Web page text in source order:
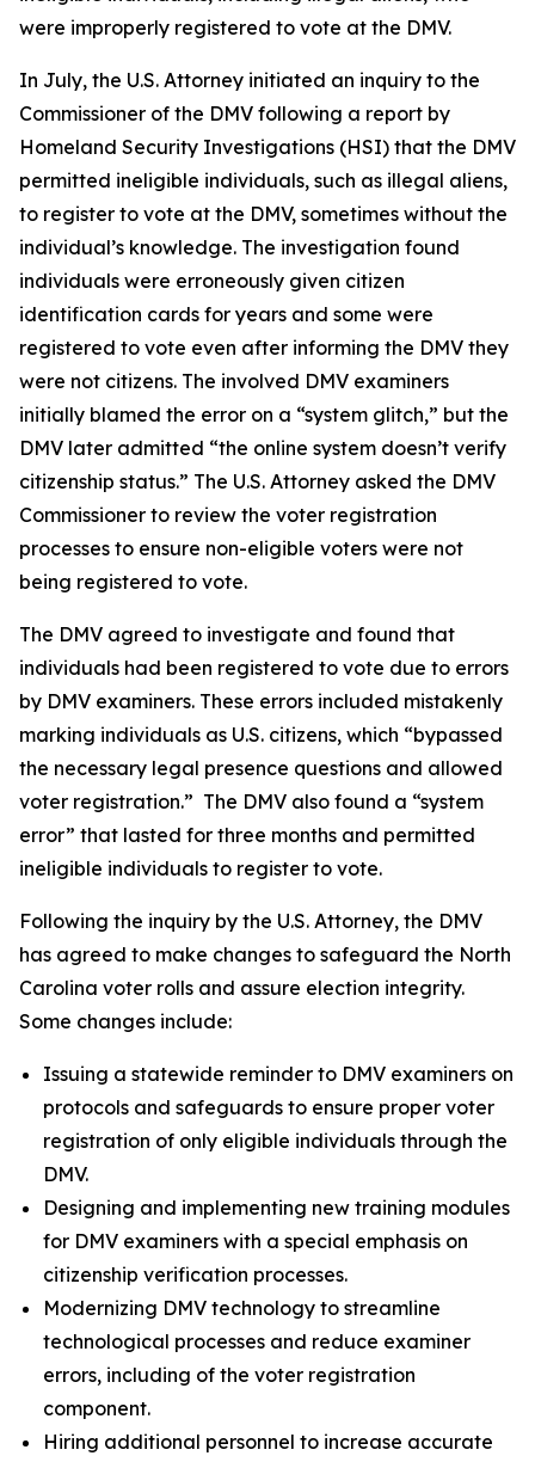
were improperly registered to vote at the DMV.
In July, the U.S. Attorney initiated an inquiry to the
Commissioner of the DMV following a report by
Homeland Security Investigations (HSI) that the DMV
permitted ineligible individuals, such as illegal aliens,
to register to vote at the DMV, sometimes without the
individual’s knowledge. The investigation found
individuals were erroneously given citizen
identification cards for years and some were
registered to vote even after informing the DMV they
were not citizens. The involved DMV examiners
initially blamed the error on a “system glitch,” but the
DMV later admitted “the online system doesn’t verify
citizenship status.” The U.S. Attorney asked the DMV
Commissioner to review the voter registration
processes to ensure non-eligible voters were not
being registered to vote.
The DMV agreed to investigate and found that
individuals had been registered to vote due to errors
by DMV examiners. These errors included mistakenly
marking individuals as U.S. citizens, which “bypassed
the necessary legal presence questions and allowed
voter registration.” The DMV also found a “system
error” that lasted for three months and permitted
ineligible individuals to register to vote.
Following the inquiry by the U.S. Attorney, the DMV
has agreed to make changes to safeguard the North
Carolina voter rolls and assure election integrity.
Some changes include:
Issuing a statewide reminder to DMV examiners on
protocols and safeguards to ensure proper voter
registration of only eligible individuals through the
DMV.
Designing and implementing new training modules
for DMV examiners with a special emphasis on
citizenship verification processes.
Modernizing DMV technology to streamline
technological processes and reduce examiner
errors, including of the voter registration
component.
Hiring additional personnel to increase accurate